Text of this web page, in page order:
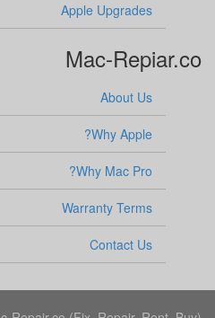
Apple Upgrades
Mac-Repiar.co
About Us
Why Apple?
Why Mac Pro?
Warranty Terms
Contact Us